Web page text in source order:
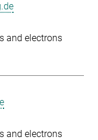
and electrons
and electrons